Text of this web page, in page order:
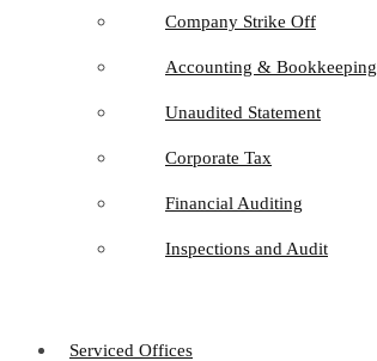
Company Strike Off
Accounting & Bookkeeping
Unaudited Statement
Corporate Tax
Financial Auditing
Inspections and Audit
Serviced Offices